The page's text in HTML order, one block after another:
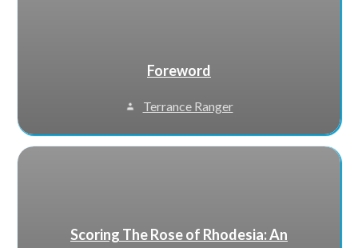
Foreword
Terrance Ranger
Scoring The Rose of Rhodesia: An